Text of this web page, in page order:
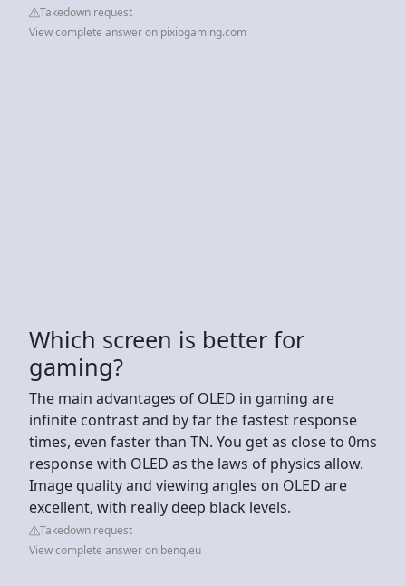
Takedown request
View complete answer on pixiogaming.com
Which screen is better for
gaming?
The main advantages of OLED in gaming are
infinite contrast and by far the fastest response
times, even faster than TN. You get as close to 0ms
response with OLED as the laws of physics allow.
Image quality and viewing angles on OLED are
excellent, with really deep black levels.
Takedown request
View complete answer on benq.eu